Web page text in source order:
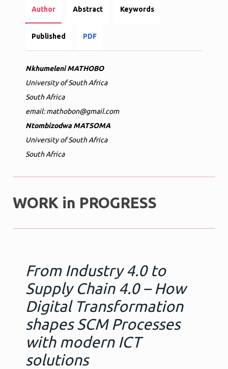
Author Abstract Keywords
Published PDF
Nkhumeleni MATHOBO
University of South Africa
South Africa
email: mathobon@gmail.com
Ntombizodwa MATSOMA
University of South Africa
South Africa
WORK in PROGRESS
From Industry 4.0 to
Supply Chain 4.0 – How
Digital Transformation
shapes SCM Processes
with modern ICT
solutions